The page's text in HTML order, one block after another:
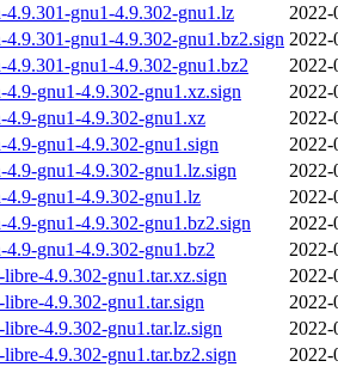
4.9.301-gnu1-4.9.302-gnu1.lz
2022-
4.9.301-gnu1-4.9.302-gnu1.bz2.sign 2022-
4.9.301-gnu1-4.9.302-gnu1.bz2
2022-
4.9-gnu1-4.9.302-gnu1.xz.sign
2022-
4.9-gnu1-4.9.302-gnu1.xz
2022-
4.9-gnu1-4.9.302-gnu1.sign
2022-
4.9-gnu1-4.9.302-gnu1.lz.sign
2022-
4.9-gnu1-4.9.302-gnu1.lz
2022-
4.9-gnu1-4.9.302-gnu1.bz2.sign
2022-
4.9-gnu1-4.9.302-gnu1.bz2
2022-
4.9.302-gnu1.tar.xz.sign
2022-
4.9.302-gnu1.tar.sign
2022-
4.9.302-gnu1.tar.lz.sign
2022-
4.9.302-gnu1.tar.bz2.sign
2022-